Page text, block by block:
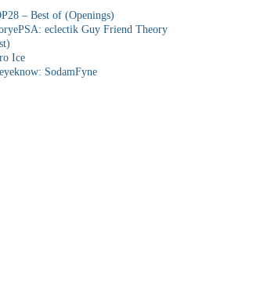
– Best of (Openings)
ePSA: eclectik Guy Friend Theory
Ice
SodamFyne